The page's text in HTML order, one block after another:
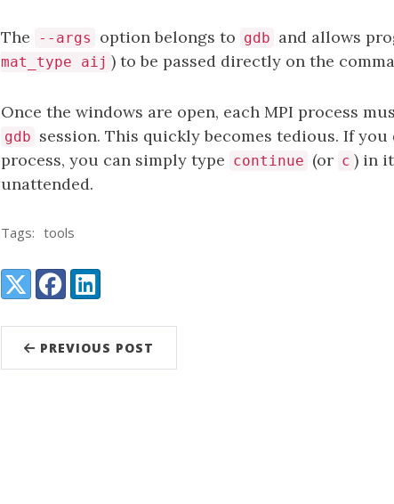
The --args option belongs to gdb and allows
mat_type aij ) to be passed directly on the
Once the windows are open, each MPI process
gdb session. This quickly becomes tedious. If
process, you can simply type continue (or c ) in
unattended.
Tags: tools
Share:
X (Twitter)FacebookLinkedIn
PREVIOUS POST